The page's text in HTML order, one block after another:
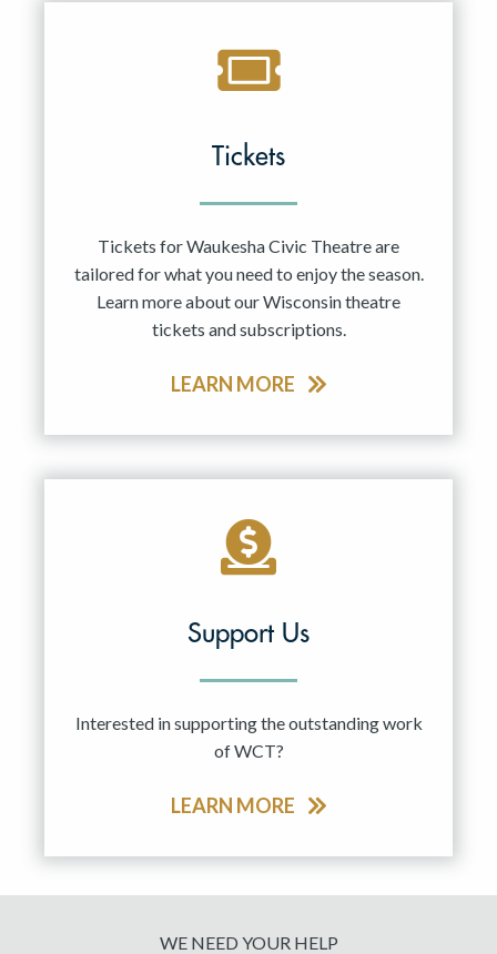
Tickets
Tickets for Waukesha Civic Theatre are
tailored for what you need to enjoy the season.
Learn more about our Wisconsin theatre
tickets and subscriptions.
LEARN MORE
Support Us
Interested in supporting the outstanding work
of WCT?
LEARN MORE
WE NEED YOUR HELP